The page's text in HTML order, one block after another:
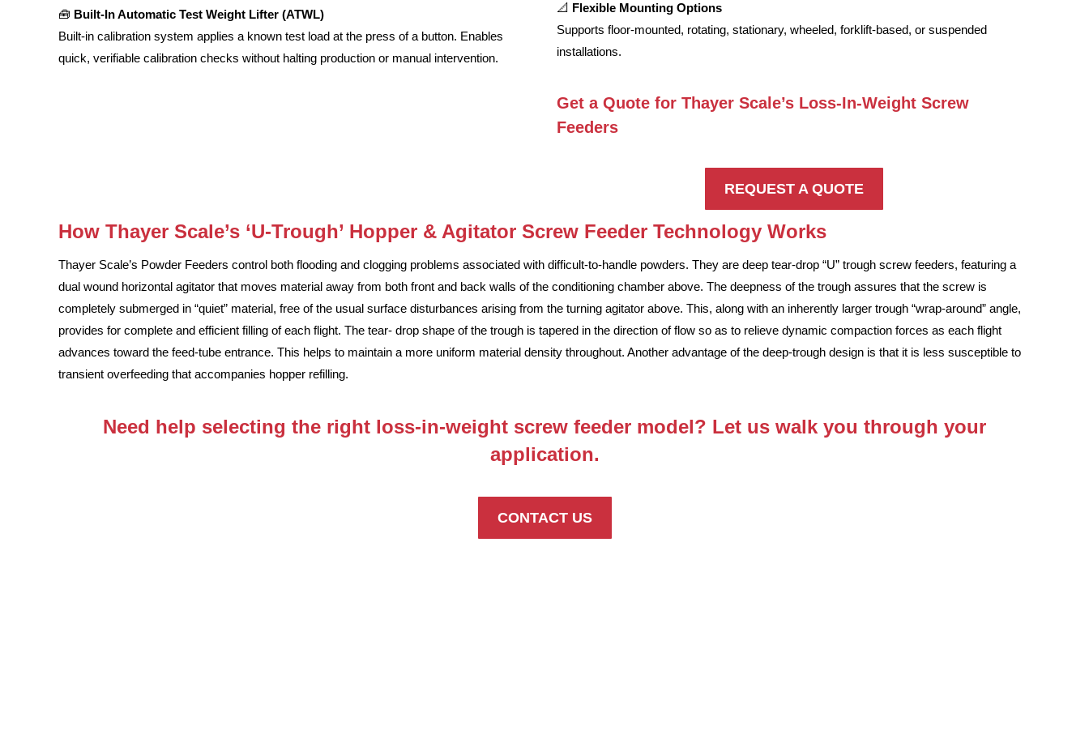
🧰 Built-In Automatic Test Weight Lifter (ATWL)
Built-in calibration system applies a known test load at the press of a button. Enables
quick, verifiable calibration checks without halting production or manual intervention.
📐 Flexible Mounting Options
Supports floor-mounted, rotating, stationary, wheeled, forklift-based, or suspended
installations.
Get a Quote for Thayer Scale’s Loss-In-Weight Screw
Feeders
REQUEST A QUOTE
How Thayer Scale’s ‘U-Trough’ Hopper & Agitator Screw Feeder Technology Works
Thayer Scale’s Powder Feeders control both flooding and clogging problems associated with difficult-to-handle powders. They are deep tear-drop “U” trough screw feeders, featuring a
dual wound horizontal agitator that moves material away from both front and back walls of the conditioning chamber above. The deepness of the trough assures that the screw is
completely submerged in “quiet” material, free of the usual surface disturbances arising from the turning agitator above. This, along with an inherently larger trough “wrap-around” angle,
provides for complete and efficient filling of each flight. The tear- drop shape of the trough is tapered in the direction of flow so as to relieve dynamic compaction forces as each flight
advances toward the feed-tube entrance. This helps to maintain a more uniform material density throughout. Another advantage of the deep-trough design is that it is less susceptible to
transient overfeeding that accompanies hopper refilling.
Need help selecting the right loss-in-weight screw feeder model? Let us walk you through your
application.
CONTACT US